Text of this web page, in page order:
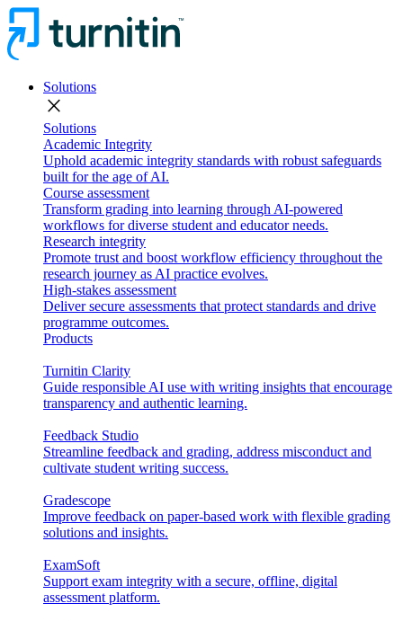
Solutions
close
Solutions
Academic Integrity
Uphold academic integrity standards with robust safeguards
built for the age of AI.
Course assessment
Transform grading into learning through AI-powered
workflows for diverse student and educator needs.
Research integrity
Promote trust and boost workflow efficiency throughout the
research journey as AI practice evolves.
High-stakes assessment
Deliver secure assessments that protect standards and drive
programme outcomes.
Products
Turnitin Clarity
Guide responsible AI use with writing insights that encourage
transparency and authentic learning.
Feedback Studio
Streamline feedback and grading, address misconduct and
cultivate student writing success.
Gradescope
Improve feedback on paper-based work with flexible grading
solutions and insights.
ExamSoft
Support exam integrity with a secure, offline, digital
assessment platform.